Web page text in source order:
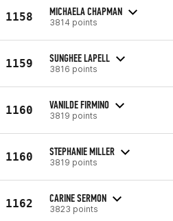
1158 MICHAELA CHAPMAN
3814 points
1159 SUNGHEE LAPELL
3816 points
1160 VANILDE FIRMINO
3819 points
1160 STEPHANIE MILLER
3819 points
1162 CARINE SERMON
3823 points